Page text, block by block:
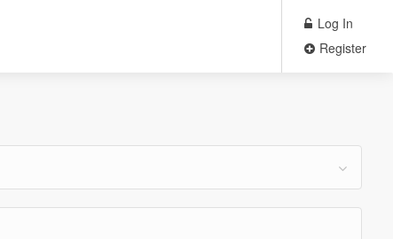
Log In
Register